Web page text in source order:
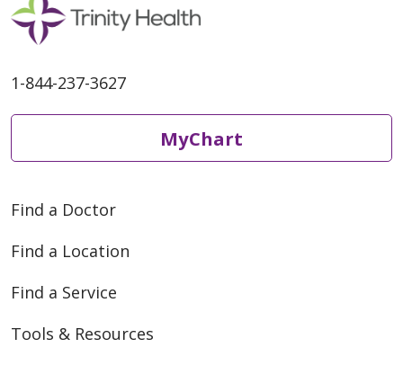
1-844-237-3627
MyChart
Find a Doctor
Find a Location
Find a Service
Tools & Resources